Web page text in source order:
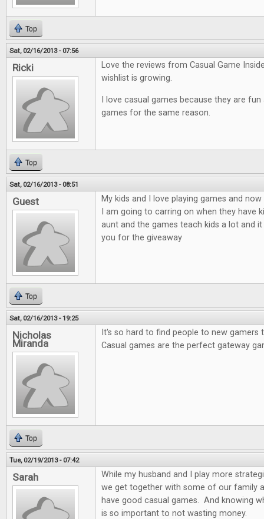
Top
Sat, 02/16/2013 - 07:56
Ricki
Love the reviews from Casual Game
wishlist is growing.
I love casual games because they are
games for the same reason.
Top
Sat, 02/16/2013 - 08:51
Guest
My kids and I love playing games and
I am going to carring on when they have
aunt and the games teach kids a lot and
you for the giveaway
Top
Sat, 02/16/2013 - 19:25
Nicholas
Miranda
It's so hard to find people to new gamers
Casual games are the perfect gateway
Top
Tue, 02/19/2013 - 07:42
Sarah
While my husband and I play more
we get together with some of our family
have good casual games. And knowing
is so important to not wasting money.